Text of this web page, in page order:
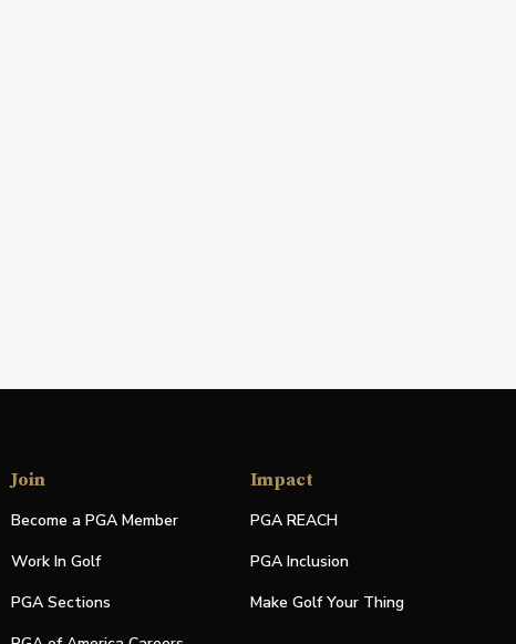
Join
Become a PGA Member
Work In Golf
PGA Sections
Impact
PGA REACH
PGA Inclusion
Make Golf Your Thing